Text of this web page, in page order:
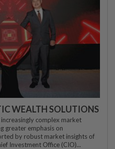
WEALTH SOLUTIONS
complex market
greater emphasis on
by robust market insights of
Investment Office (CIO)...